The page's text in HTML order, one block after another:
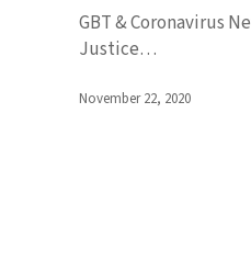
ThanksgivingGBT & Coronavirus
Justice…
November 22, 2020